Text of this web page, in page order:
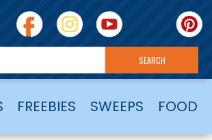
FREEBIES SWEEPS FOOD